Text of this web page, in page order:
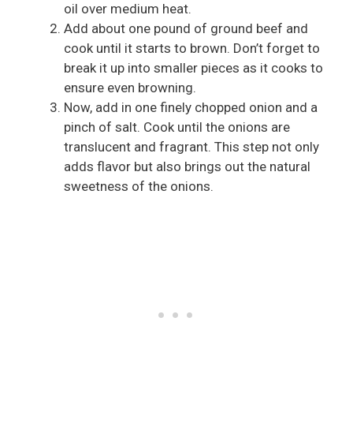
oil over medium heat.
Add about one pound of ground beef and
cook until it starts to brown. Don’t forget to
break it up into smaller pieces as it cooks to
ensure even browning.
Now, add in one finely chopped onion and a
pinch of salt. Cook until the onions are
translucent and fragrant. This step not only
adds flavor but also brings out the natural
sweetness of the onions.